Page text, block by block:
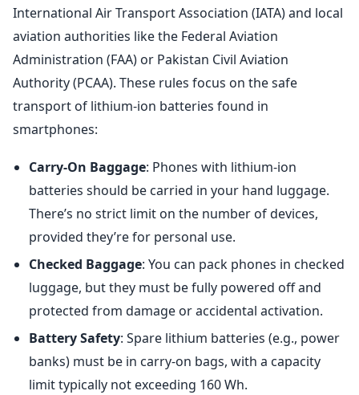
International Air Transport Association (IATA) and local
aviation authorities like the Federal Aviation
Administration (FAA) or Pakistan Civil Aviation
Authority (PCAA). These rules focus on the safe
transport of lithium-ion batteries found in
smartphones:
Carry-On Baggage: Phones with lithium-ion
batteries should be carried in your hand luggage.
There’s no strict limit on the number of devices,
provided they’re for personal use.
Checked Baggage: You can pack phones in checked
luggage, but they must be fully powered off and
protected from damage or accidental activation.
Battery Safety: Spare lithium batteries (e.g., power
banks) must be in carry-on bags, with a capacity
limit typically not exceeding 160 Wh.